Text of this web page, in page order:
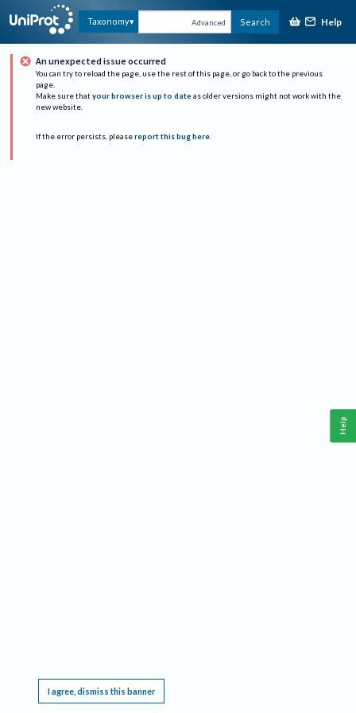
Taxonomy Advanced Search Help
An unexpected issue occurred
You can try to reload the page, use the rest of this page, or go back to the previous
page.
Make sure that your browser is up to date as older versions might not work with the
new website.
If the error persists, please report this bug here.
I agree, dismiss this banner
Help